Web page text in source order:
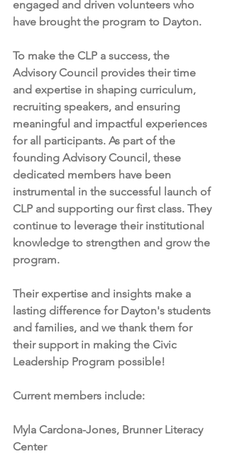
engaged and driven volunteers who
have brought the program to Dayton.
To make the CLP a success, the
Advisory Council provides their time
and expertise in shaping curriculum,
recruiting speakers, and ensuring
meaningful and impactful experiences
for all participants. As part of the
founding Advisory Council, these
dedicated members have been
instrumental in the successful launch of
CLP and supporting our first class. They
continue to leverage their institutional
knowledge to strengthen and grow the
program.
Their expertise and insights make a
lasting difference for Dayton's students
and families, and we thank them for
their support in making the Civic
Leadership Program possible!
Current members include:
Myla Cardona-Jones, Brunner Literacy
Center